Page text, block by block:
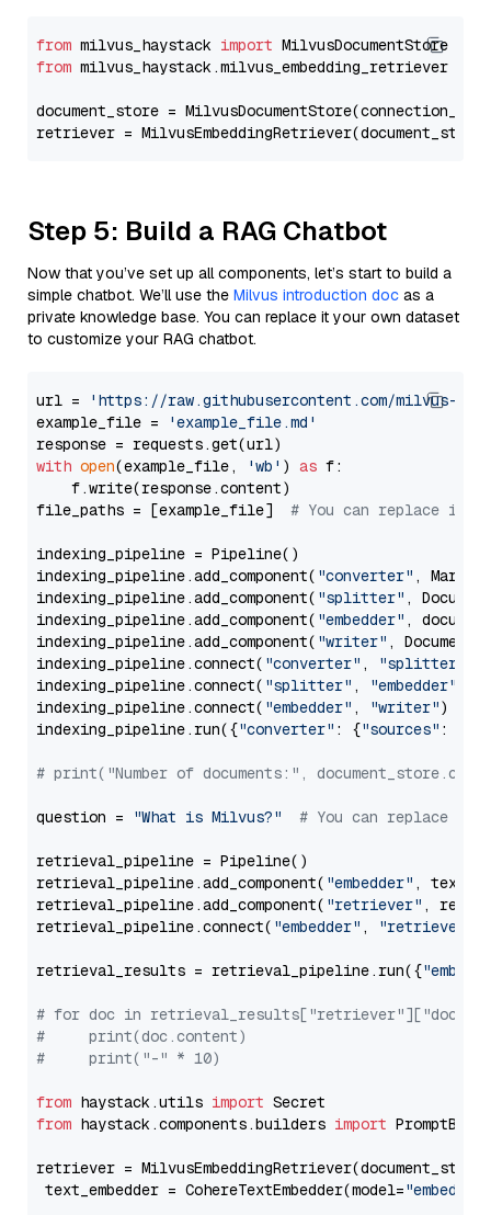
from milvus_haystack import
from milvus_haystack.milvus_embedding_retriever
document_store =
retriever =
Step 5: Build a RAG Chatbot
Now that you’ve set up all components, let’s start to build a
simple chatbot. We’ll use the Milvus introduction doc as a
private knowledge base. You can replace it your own dataset
to customize your RAG chatbot.
url =
'https://raw.githubusercontent.com/milvus-
example_file =
'example_file.md'
with open(example_file, 'wb' ) as f:
    f.write(response.content)
file_paths = [example_file] # You can replace it
indexing_pipeline = Pipeline()
indexing_pipeline.add_component( "converter" ,
indexing_pipeline.add_component( "splitter" ,
indexing_pipeline.add_component( "embedder" ,
indexing_pipeline.add_component( "writer" ,
indexing_pipeline.connect( "converter" , "splitter"
indexing_pipeline.connect( "splitter" , "embedder"
indexing_pipeline.connect( "embedder" , "writer")
indexing_pipeline.run({"converter" : {"sources" :
# print("Number of documents:",
question = "What is Milvus?" # You can replace it
retrieval_pipeline = Pipeline()
retrieval_pipeline.add_component( "embedder" ,
retrieval_pipeline.add_component( "retriever" ,
retrieval_pipeline.connect( "embedder" , "retriever"
retrieval_results = retrieval_pipeline.run({
# for doc in
#     print(doc.content)
#     print("-" * 10)
from haystack.utils import
from haystack.components.builders import
retriever =
text_embedder = CohereTextEmbedder(model="embed-